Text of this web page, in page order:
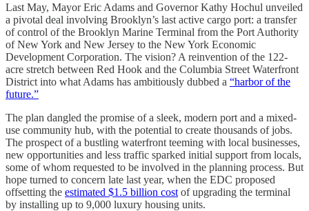
Last May, Mayor Eric Adams and Governor Kathy Hochul unveiled
a pivotal deal involving Brooklyn’s last active cargo port: a transfer
of control of the Brooklyn Marine Terminal from the Port Authority
of New York and New Jersey to the New York Economic
Development Corporation. The vision? A reinvention of the 122-
acre stretch between Red Hook and the Columbia Street Waterfront
District into what Adams has ambitiously dubbed a “harbor of the
future.”
The plan dangled the promise of a sleek, modern port and a mixed-
use community hub, with the potential to create thousands of jobs.
The prospect of a bustling waterfront teeming with local businesses,
new opportunities and less traffic sparked initial support from locals,
some of whom requested to be involved in the planning process. But
hope turned to concern late last year, when the EDC proposed
offsetting the estimated $1.5 billion cost of upgrading the terminal
by installing up to 9,000 luxury housing units.